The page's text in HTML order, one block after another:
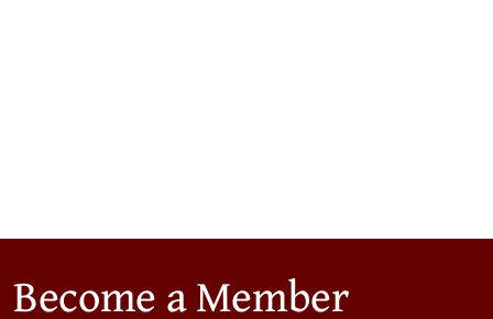
Become a Member